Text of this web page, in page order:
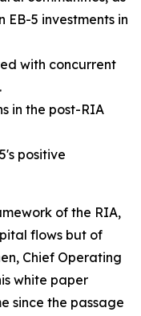
EB-5 investments in
with concurrent
in the post-RIA
positive
of the RIA,
flows but of
Chief Operating
white paper
since the passage